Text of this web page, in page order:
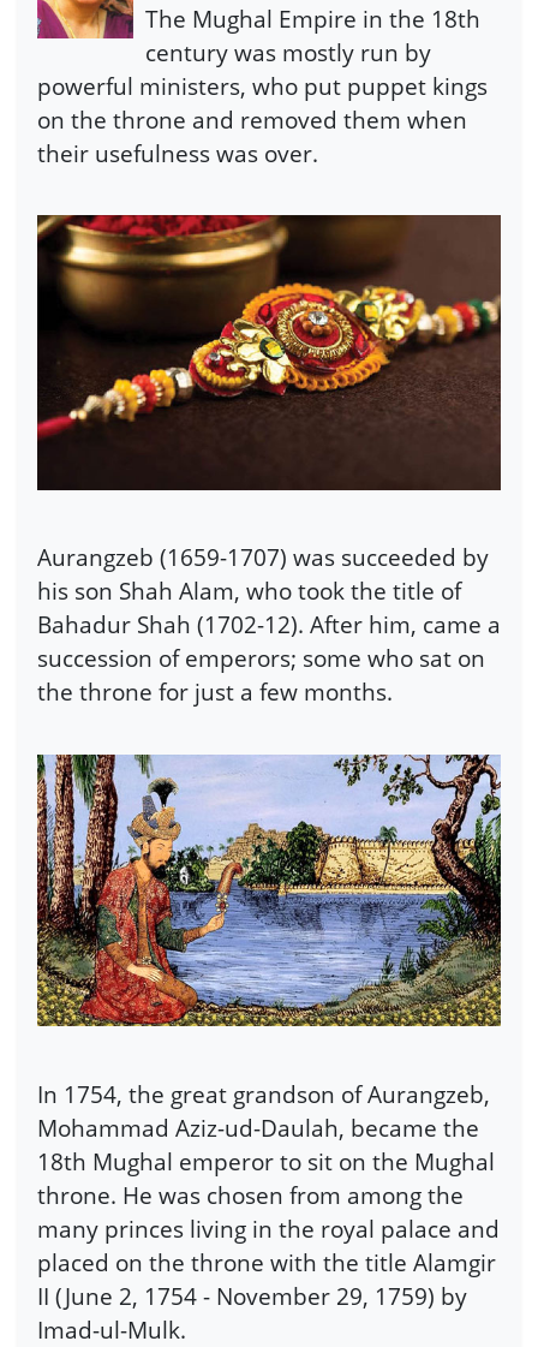
The Mughal Empire in the 18th
century was mostly run by
powerful ministers, who put puppet kings
on the throne and removed them when
their usefulness was over.
Aurangzeb (1659-1707) was succeeded by
his son Shah Alam, who took the title of
Bahadur Shah (1702-12). After him, came a
succession of emperors; some who sat on
the throne for just a few months.
In 1754, the great grandson of Aurangzeb,
Mohammad Aziz-ud-Daulah, became the
18th Mughal emperor to sit on the Mughal
throne. He was chosen from among the
many princes living in the royal palace and
placed on the throne with the title Alamgir
II (June 2, 1754 - November 29, 1759) by
Imad-ul-Mulk.